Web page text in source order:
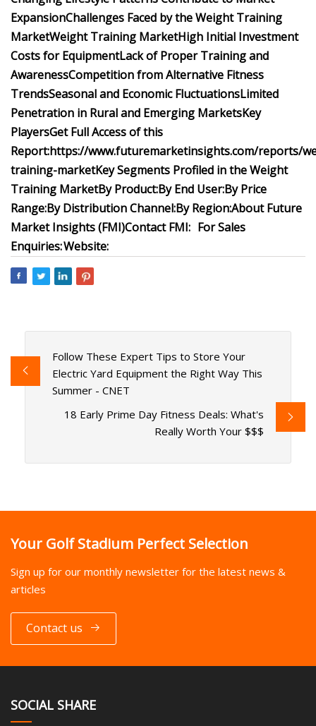
ExpansionChallenges Faced by the Weight Training
MarketWeight Training MarketHigh Initial Investment
Costs for EquipmentLack of Proper Training and
AwarenessCompetition from Alternative Fitness
TrendsSeasonal and Economic FluctuationsLimited
Penetration in Rural and Emerging MarketsKey
PlayersGet Full Access of this
Report:https://www.futuremarketinsights.com/reports/
training-marketKey Segments Profiled in the Weight
Training MarketBy Product:By End User:By Price
Range:By Distribution Channel:By Region:About Future
Market Insights (FMI)Contact FMI: For Sales
Enquiries:Website:
Follow These Expert Tips to Store Your
Electric Yard Equipment the Right Way This
Summer - CNET
18 Early Prime Day Fitness Deals: What's
Really Worth Your $$$
Your Golf Stadium Perfect Selection
Sign up for our monthly newsletter for the latest news &
articles
Contact us
SOCIAL SHARE